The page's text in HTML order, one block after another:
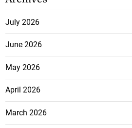
July 2026
June 2026
May 2026
April 2026
March 2026